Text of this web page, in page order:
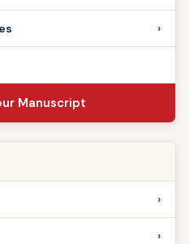
Manuscript